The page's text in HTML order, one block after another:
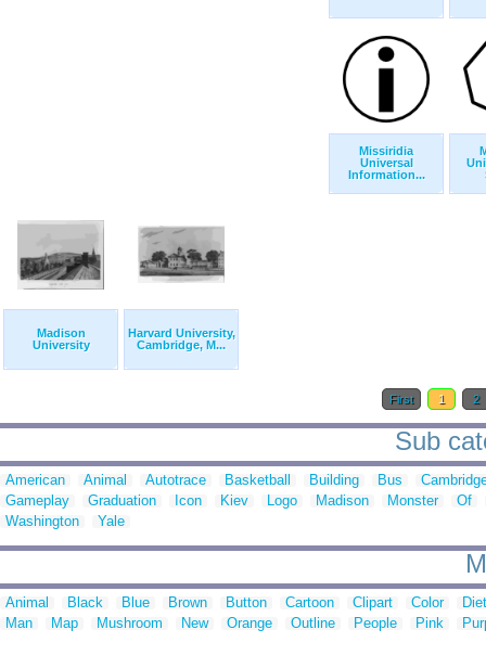
Missiridia
Universal
Information...
Madison
University
Harvard University,
Cambridge, M...
First 1 2
Sub
American Animal Autotrace Basketball Building Bus
Gameplay
Graduation Icon Kiev Logo Madison Monster
Of
Washington
Yale
Animal Black Blue Brown Button Cartoon Clipart Color
Man
Map Mushroom New Orange Outline People Pink